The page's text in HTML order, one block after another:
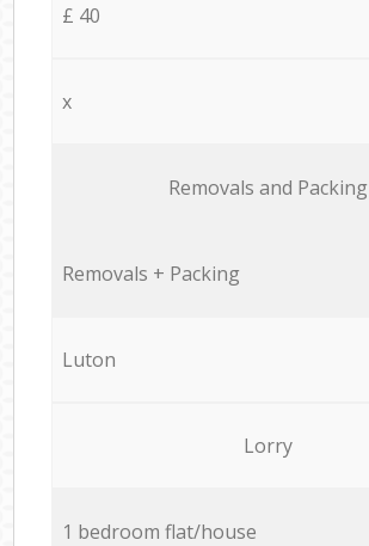
£ 40
x
Removals and Packing
Removals + Packing
Luton
Lorry
1 bedroom flat/house